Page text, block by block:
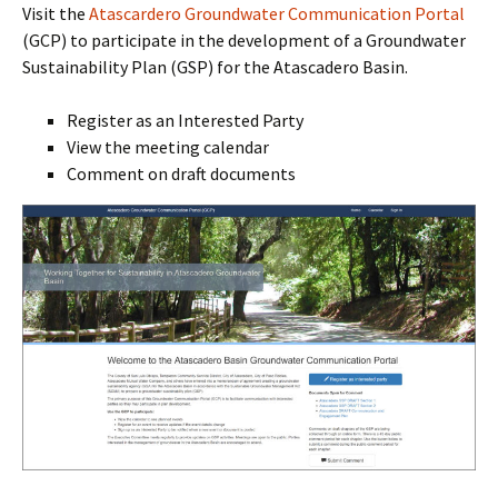
Visit the Atascardero Groundwater Communication Portal
(GCP) to participate in the development of a Groundwater
Sustainability Plan (GSP) for the Atascadero Basin.
Register as an Interested Party
View the meeting calendar
Comment on draft documents